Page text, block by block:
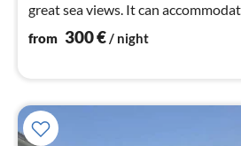
great sea views. It can
from 300€/ night